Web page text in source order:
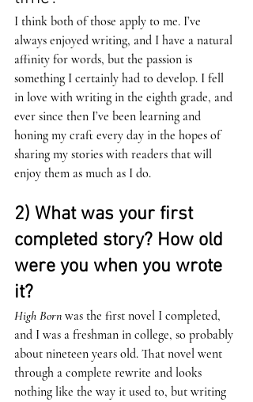
I think both of those apply to me. I’ve
always enjoyed writing, and I have a natural
affinity for words, but the passion is
something I certainly had to develop. I fell
in love with writing in the eighth grade, and
ever since then I’ve been learning and
honing my craft every day in the hopes of
sharing my stories with readers that will
enjoy them as much as I do.
2) What was your first
completed story? How old
were you when you wrote
it?
High Born was the first novel I completed,
and I was a freshman in college, so probably
about nineteen years old. That novel went
through a complete rewrite and looks
nothing like the way it used to, but writing